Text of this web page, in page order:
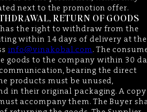
next to the promotion offer.
RETURN OF GOODS
the right to withdraw from the
within 14 days of delivery at the
info@vinakobal.com. The
goods to the company within 30
bearing the direct
products must be unused,
in their original packaging. A copy
accompany them. The Buyer